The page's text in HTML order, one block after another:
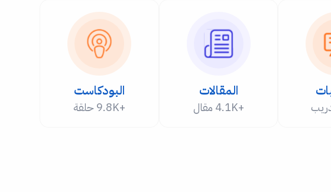
المقالات
+4.1K مقال
البودكاست
+9.8K حلقة